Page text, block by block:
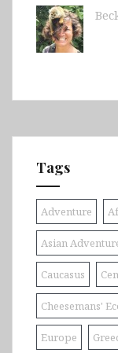
Tags
Adventure
Asian
Caucasus
Cheesemans'
Europe